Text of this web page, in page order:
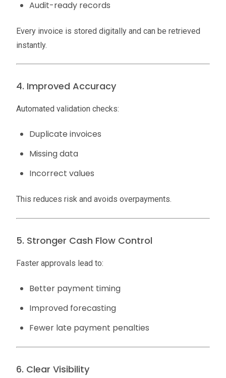
Audit-ready records
Every invoice is stored digitally and can be retrieved
instantly.
4. Improved Accuracy
Automated validation checks:
Duplicate invoices
Missing data
Incorrect values
This reduces risk and avoids overpayments.
5. Stronger Cash Flow Control
Faster approvals lead to:
Better payment timing
Improved forecasting
Fewer late payment penalties
6. Clear Visibility